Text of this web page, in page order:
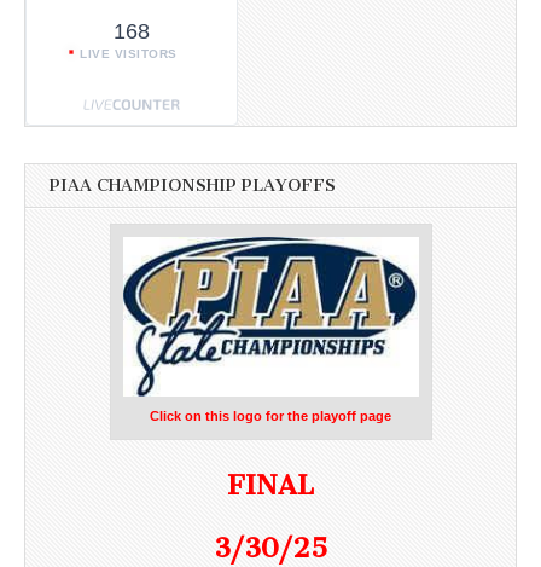
168
LIVE VISITORS
PIAA CHAMPIONSHIP PLAYOFFS
Click on this logo for the playoff page
FINAL
3/30/25